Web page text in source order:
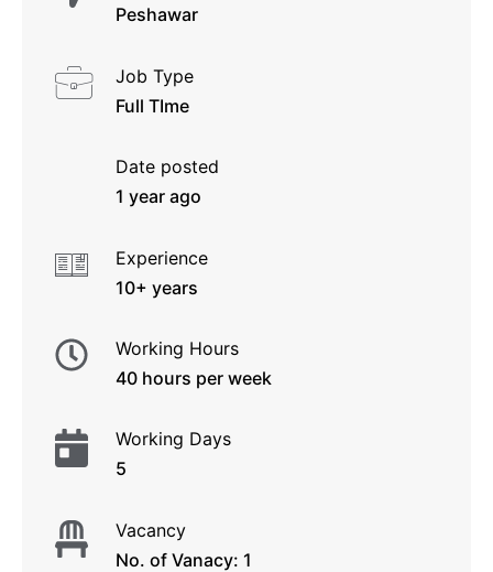
Peshawar
Job Type
Full TIme
Date posted
1 year ago
Experience
10+ years
Working Hours
40 hours per week
Working Days
5
Vacancy
No. of Vanacy: 1